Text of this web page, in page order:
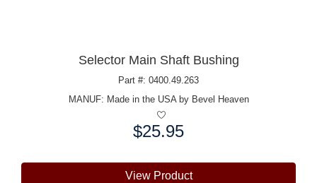
Selector Main Shaft Bushing
Part #: 0400.49.263
MANUF: Made in the USA by Bevel Heaven
$25.95
View Product